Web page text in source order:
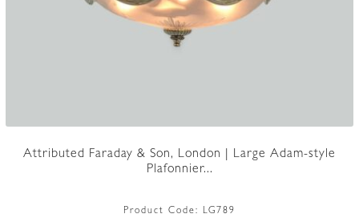
Attributed Faraday & Son, London | Large Adam-style
Plafonnier...
Product Code: LG789